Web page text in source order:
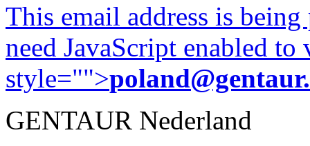
This email address is
need JavaScript enabled
style="">
GENTAUR Nederland